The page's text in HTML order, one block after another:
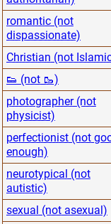
romantic (not
dispassionate)
Christian (not
👟 (not 🥾)
photographer (not
physicist)
perfectionist (not
enough)
neurotypical (not
autistic)
sexual (not asexual)